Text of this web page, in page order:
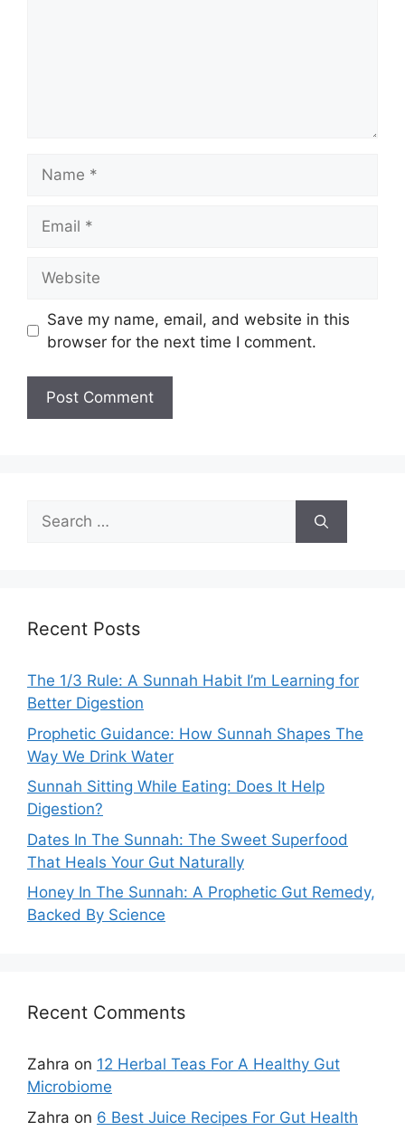
Save my name, email, and website in this
browser for the next time I comment.
Search
for:
Recent Posts
The 1/3 Rule: A Sunnah Habit I’m Learning for
Better Digestion
Prophetic Guidance: How Sunnah Shapes The
Way We Drink Water
Sunnah Sitting While Eating: Does It Help
Digestion?
Dates In The Sunnah: The Sweet Superfood
That Heals Your Gut Naturally
Honey In The Sunnah: A Prophetic Gut Remedy,
Backed By Science
Recent Comments
Zahra on 12 Herbal Teas For A Healthy Gut
Microbiome
Zahra on 6 Best Juice Recipes For Gut Health